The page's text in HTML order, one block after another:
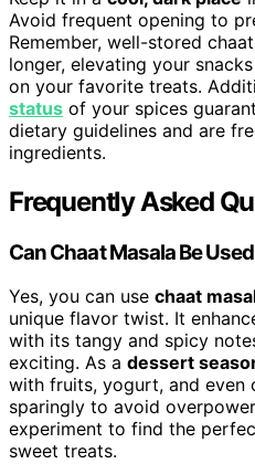
Avoid frequent opening to
Remember, well-stored
longer, elevating your
on your favorite treats.
status of your spices
dietary guidelines and are
ingredients.
Frequently Asked
Can Chaat Masala Be
Yes, you can use chaat
unique flavor twist. It
with its tangy and spicy
exciting. As a dessert
with fruits, yogurt, and even
sparingly to avoid
experiment to find the
sweet treats.